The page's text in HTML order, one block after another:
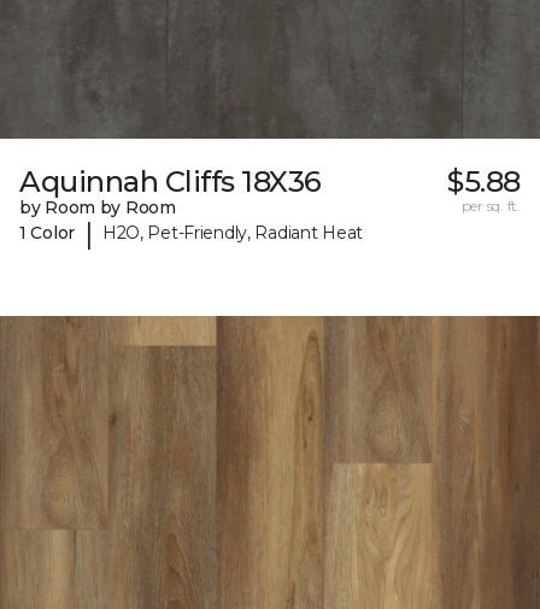
Aquinnah Cliffs 18X36
by Room by Room
1 Color
| H2O, Pet-Friendly, Radiant Heat
$5.88
per sq. ft.